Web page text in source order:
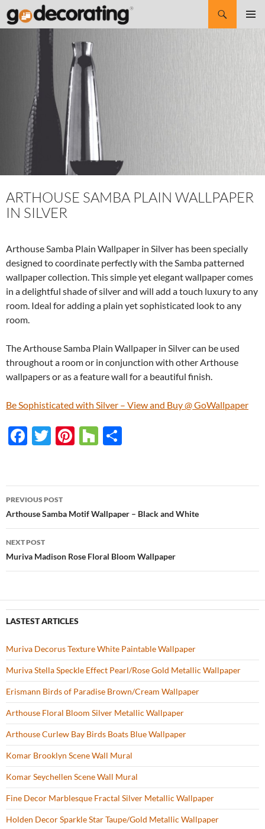
Search
SKIP
CONTENT
ARTHOUSE SAMBA PLAIN WALLPAPER
IN SILVER
Arthouse Samba Plain Wallpaper in Silver has been specially
designed to coordinate perfectly with the Samba patterned
wallpaper collection. This simple yet elegant wallpaper comes
in a delightful shade of silver and will add a touch luxury to any
room. Ideal for adding a plain yet sophisticated look to any
room.
The Arthouse Samba Plain Wallpaper in Silver can be used
throughout a room or in conjunction with other Arthouse
wallpapers or as a feature wall for a beautiful finish.
Be Sophisticated with Silver – View and Buy @ GoWallpaper
F
b
o
o
k
T
er
Pi
es
t
H
zz e
Post
navigation
PREVIOUS POST
Arthouse Samba Motif Wallpaper – Black and White
NEXT POST
Muriva Madison Rose Floral Bloom Wallpaper
LASTEST ARTICLES
Muriva Decorus Texture White Paintable Wallpaper
Muriva Stella Speckle Effect Pearl/Rose Gold Metallic Wallpaper
Erismann Birds of Paradise Brown/Cream Wallpaper
Arthouse Floral Bloom Silver Metallic Wallpaper
Arthouse Curlew Bay Birds Boats Blue Wallpaper
Komar Brooklyn Scene Wall Mural
Komar Seychellen Scene Wall Mural
Fine Decor Marblesque Fractal Silver Metallic Wallpaper
Holden Decor Sparkle Star Taupe/Gold Metallic Wallpaper